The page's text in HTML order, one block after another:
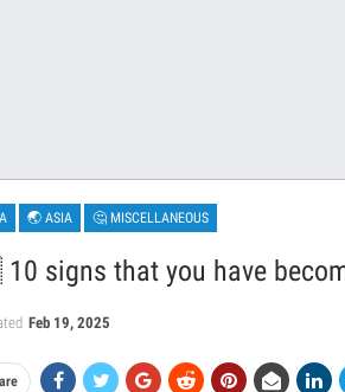
🌏 ASIA 🤔 MISCELLANEOUS
signs that you have
Feb 19, 2025